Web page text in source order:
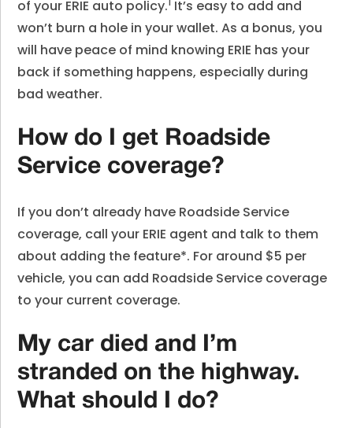
of your ERIE auto policy. It’s easy to add and
won’t burn a hole in your wallet. As a bonus, you
will have peace of mind knowing ERIE has your
back if something happens, especially during
bad weather.
How do I get Roadside
Service coverage?
If you don’t already have Roadside Service
coverage, call your ERIE agent and talk to them
about adding the feature*. For around $5 per
vehicle, you can add Roadside Service coverage
to your current coverage.
My car died and I’m
stranded on the highway.
What should I do?